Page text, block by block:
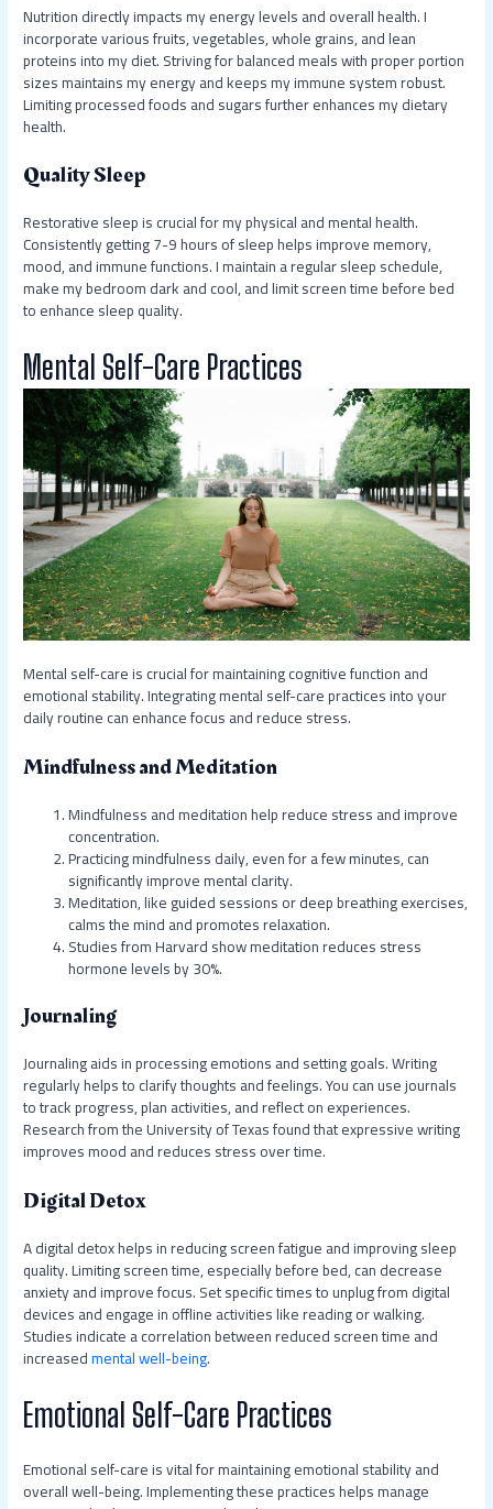
Nutrition directly impacts my energy levels and overall health. I
incorporate various fruits, vegetables, whole grains, and lean
proteins into my diet. Striving for balanced meals with proper portion
sizes maintains my energy and keeps my immune system robust.
Limiting processed foods and sugars further enhances my dietary
health.
Quality Sleep
Restorative sleep is crucial for my physical and mental health.
Consistently getting 7-9 hours of sleep helps improve memory,
mood, and immune functions. I maintain a regular sleep schedule,
make my bedroom dark and cool, and limit screen time before bed
to enhance sleep quality.
Mental Self-Care Practices
Mental self-care is crucial for maintaining cognitive function and
emotional stability. Integrating mental self-care practices into your
daily routine can enhance focus and reduce stress.
Mindfulness and Meditation
Mindfulness and meditation help reduce stress and improve
concentration.
Practicing mindfulness daily, even for a few minutes, can
significantly improve mental clarity.
Meditation, like guided sessions or deep breathing exercises,
calms the mind and promotes relaxation.
Studies from Harvard show meditation reduces stress
hormone levels by 30%.
Journaling
Journaling aids in processing emotions and setting goals. Writing
regularly helps to clarify thoughts and feelings. You can use journals
to track progress, plan activities, and reflect on experiences.
Research from the University of Texas found that expressive writing
improves mood and reduces stress over time.
Digital Detox
A digital detox helps in reducing screen fatigue and improving sleep
quality. Limiting screen time, especially before bed, can decrease
anxiety and improve focus. Set specific times to unplug from digital
devices and engage in offline activities like reading or walking.
Studies indicate a correlation between reduced screen time and
increasedmental well-being.
Emotional Self-Care Practices
Emotional self-care is vital for maintaining emotional stability and
overall well-being. Implementing these practices helps manage